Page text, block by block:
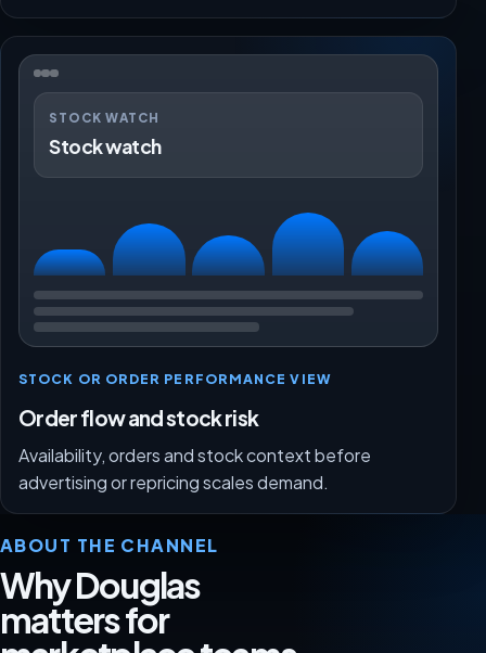
STOCK WATCH
Stock watch
STOCK OR ORDER PERFORMANCE VIEW
Order flow and stock risk
Availability, orders and stock context before
advertising or repricing scales demand.
ABOUT THE CHANNEL
Why Douglas
matters for